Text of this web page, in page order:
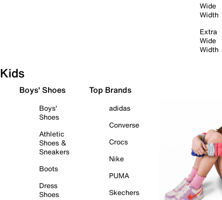
Wide
Width
Extra
Wide
Width
Kids
Boys' Shoes
Boys'
Shoes
Athletic
Shoes &
Sneakers
Boots
Dress
Shoes
Top Brands
adidas
Converse
Crocs
Nike
PUMA
Skechers